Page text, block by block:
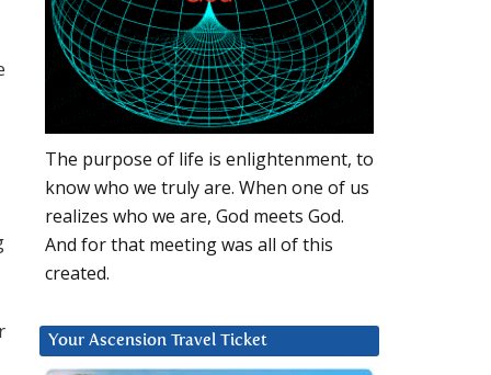
The purpose of life is enlightenment, to
know who we truly are. When one of us
realizes who we are, God meets God.
And for that meeting was all of this
created.
Your Ascension Travel Ticket